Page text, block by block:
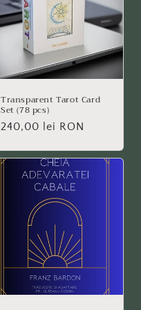
Transparent Tarot Card
Set (78 pcs)
Regular
240,00 lei RON